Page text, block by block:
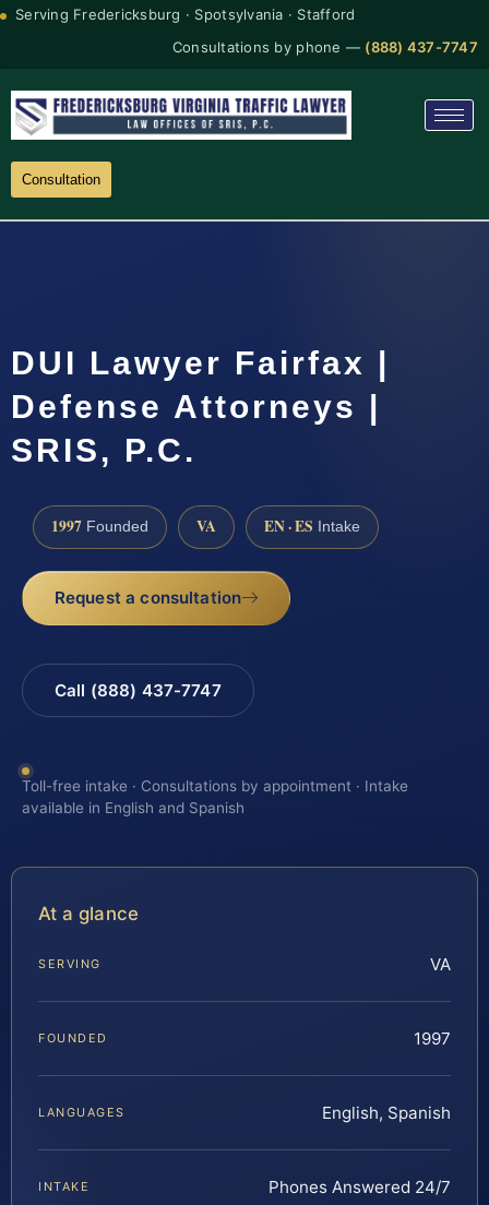
Serving Fredericksburg · Spotsylvania · Stafford
Consultations by phone — (888) 437-7747
Consultation
DUI Lawyer Fairfax |
Defense Attorneys |
SRIS, P.C.
1997 Founded VA EN · ES Intake
Request a consultation
Call (888) 437-7747
Toll-free intake · Consultations by appointment · Intake
available in English and Spanish
At a glance
SERVING VA
FOUNDED 1997
LANGUAGES English, Spanish
INTAKE Phones Answered 24/7